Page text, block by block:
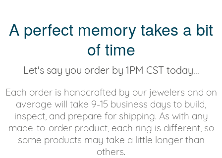
A perfect memory takes a bit
of time
Let's say you order by 1PM CST today...
Each order is handcrafted by our jewelers and on
average will take 9-15 business days to build,
inspect, and prepare for shipping. As with any
made-to-order product, each ring is different, so
some products may take a little longer than
others.